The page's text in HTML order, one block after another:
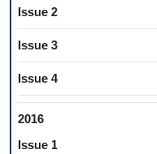
Issue 2
Issue 3
Issue 4
2016
Issue 1